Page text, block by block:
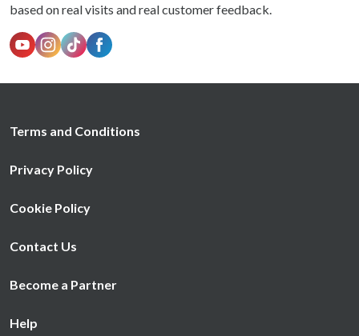
based on real visits and real customer feedback.
Terms and Conditions
Privacy Policy
Cookie Policy
Contact Us
Become a Partner
Help